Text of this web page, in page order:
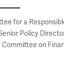
for a
Policy
on